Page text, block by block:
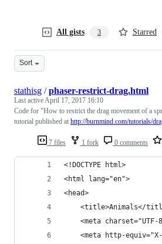
All gists 3 Starred
Sort
7 files 1 fork 0 comments
stathisg /phaser-restrict-drag.html
Last activeApril 17, 2017 16:10
Code for "How to restrict the drag movement of a
tutorial published at http://burnmind.com/tutorials/
<!DOCTYPE html>
<html lang="en">
<head>
<title>Animals</
<meta charset="UTF-
<meta http-